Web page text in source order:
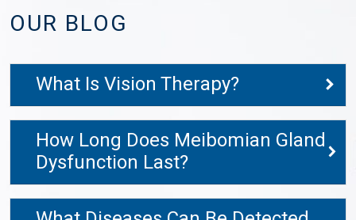
OUR BLOG
What Is Vision Therapy?
How Long Does Meibomian Gland
Dysfunction Last?